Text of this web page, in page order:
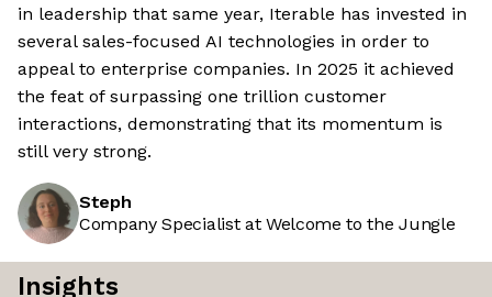
in leadership that same year, Iterable has invested in
several sales-focused AI technologies in order to
appeal to enterprise companies. In 2025 it achieved
the feat of surpassing one trillion customer
interactions, demonstrating that its momentum is
still very strong.
Steph
Company Specialist at Welcome to the Jungle
Insights